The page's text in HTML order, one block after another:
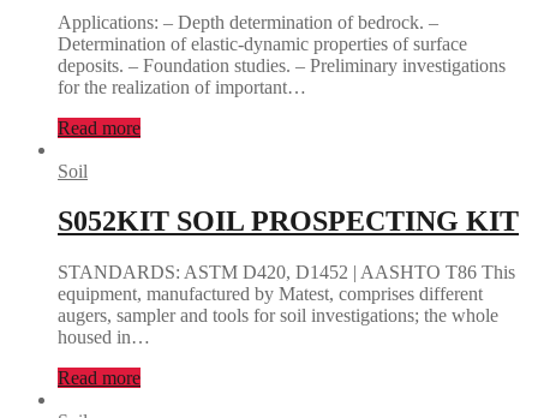
Applications: – Depth determination of bedrock. –
Determination of elastic-dynamic properties of surface
deposits. – Foundation studies. – Preliminary investigations
for the realization of important…
Read more
Soil
S052KIT SOIL PROSPECTING KIT
STANDARDS: ASTM D420, D1452 | AASHTO T86 This
equipment, manufactured by Matest, comprises different
augers, sampler and tools for soil investigations; the whole
housed in…
Read more